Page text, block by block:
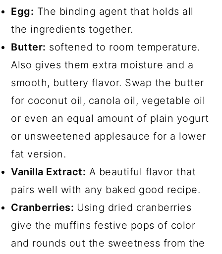
Egg: The binding agent that holds all
the ingredients together.
Butter: softened to room temperature.
Also gives them extra moisture and a
smooth, buttery flavor. Swap the butter
for coconut oil, canola oil, vegetable oil
or even an equal amount of plain yogurt
or unsweetened applesauce for a lower
fat version.
Vanilla Extract: A beautiful flavor that
pairs well with any baked good recipe.
Cranberries: Using dried cranberries
give the muffins festive pops of color
and rounds out the sweetness from the